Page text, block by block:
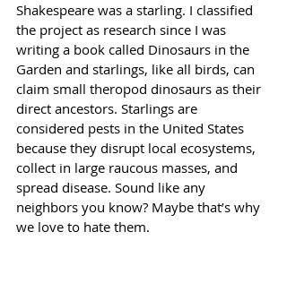
Shakespeare was a starling. I classified
the project as research since I was
writing a book called Dinosaurs in the
Garden and starlings, like all birds, can
claim small theropod dinosaurs as their
direct ancestors. Starlings are
considered pests in the United States
because they disrupt local ecosystems,
collect in large raucous masses, and
spread disease. Sound like any
neighbors you know? Maybe that’s why
we love to hate them.